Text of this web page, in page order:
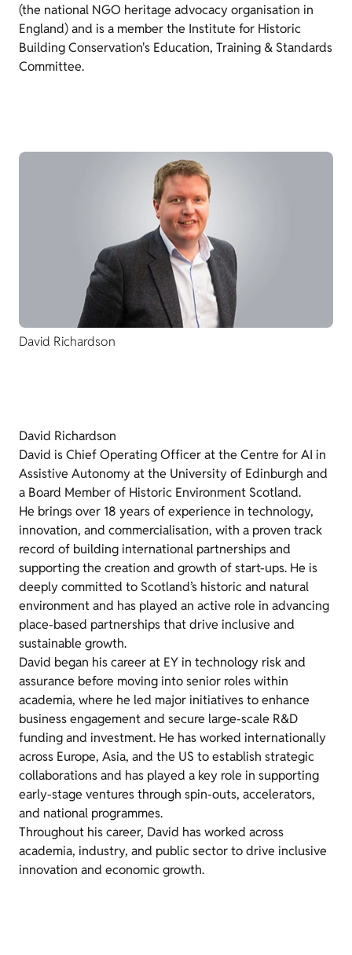
(the national NGO heritage advocacy organisation in
England) and is a member the Institute for Historic
Building Conservation's Education, Training & Standards
Committee.
David Richardson
David Richardson
David is Chief Operating Officer at the Centre for AI in
Assistive Autonomy at the University of Edinburgh and
a Board Member of Historic Environment Scotland.
He brings over 18 years of experience in technology,
innovation, and commercialisation, with a proven track
record of building international partnerships and
supporting the creation and growth of start-ups. He is
deeply committed to Scotland’s historic and natural
environment and has played an active role in advancing
place-based partnerships that drive inclusive and
sustainable growth.
David began his career at EY in technology risk and
assurance before moving into senior roles within
academia, where he led major initiatives to enhance
business engagement and secure large-scale R&D
funding and investment. He has worked internationally
across Europe, Asia, and the US to establish strategic
collaborations and has played a key role in supporting
early-stage ventures through spin-outs, accelerators,
and national programmes.
Throughout his career, David has worked across
academia, industry, and public sector to drive inclusive
innovation and economic growth.